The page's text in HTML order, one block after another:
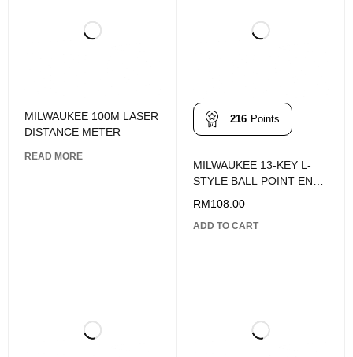
MILWAUKEE 100M LASER
DISTANCE METER
READ MORE
216 Points
MILWAUKEE 13-KEY L-
STYLE BALL POINT END
RM108.00
ADD TO CART